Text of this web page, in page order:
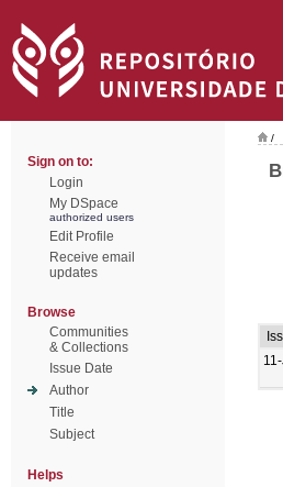
Sign on to:
Login
My DSpace
authorized users
Edit Profile
Receive email
updates
Browse
Communities
& Collections
Issue Date
Author
Title
Subject
Helps
/